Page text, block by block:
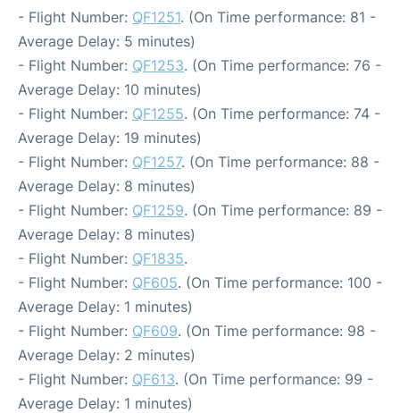
- Flight Number: QF1251. (On Time performance: 81 -
Average Delay: 5 minutes)
- Flight Number: QF1253. (On Time performance: 76 -
Average Delay: 10 minutes)
- Flight Number: QF1255. (On Time performance: 74 -
Average Delay: 19 minutes)
- Flight Number: QF1257. (On Time performance: 88 -
Average Delay: 8 minutes)
- Flight Number: QF1259. (On Time performance: 89 -
Average Delay: 8 minutes)
- Flight Number: QF1835.
- Flight Number: QF605. (On Time performance: 100 -
Average Delay: 1 minutes)
- Flight Number: QF609. (On Time performance: 98 -
Average Delay: 2 minutes)
- Flight Number: QF613. (On Time performance: 99 -
Average Delay: 1 minutes)